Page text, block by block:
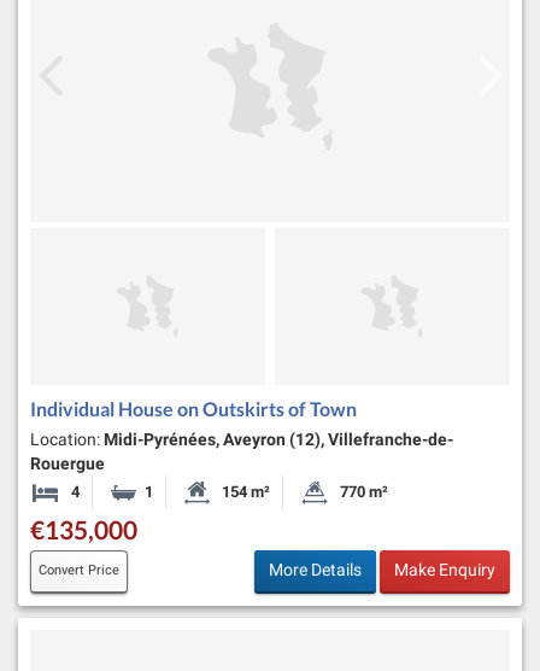
Individual House on Outskirts of Town
Location: Midi-Pyrénées, Aveyron (12), Villefranche-de-
Rouergue
4 Bedrooms1 Bathroom Habitable Size:
154 m² Land Size:
770 m²
€135,000
Convert Price More Details Make Enquiry